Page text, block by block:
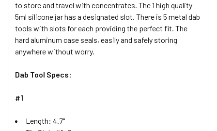
ADD
SELECTED
TO CART
to store and travel with concentrates. The 1 high quality
5ml silicone jar has a designated slot. There is 5 metal dab
tools with slots for each providing the perfect fit. The
hard aluminum case seals, easily and safely storing
anywhere without worry.
Dab Tool Specs:
#1
Length: 4.7"